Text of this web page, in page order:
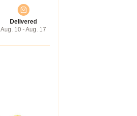
Delivered
Aug. 10 - Aug. 17